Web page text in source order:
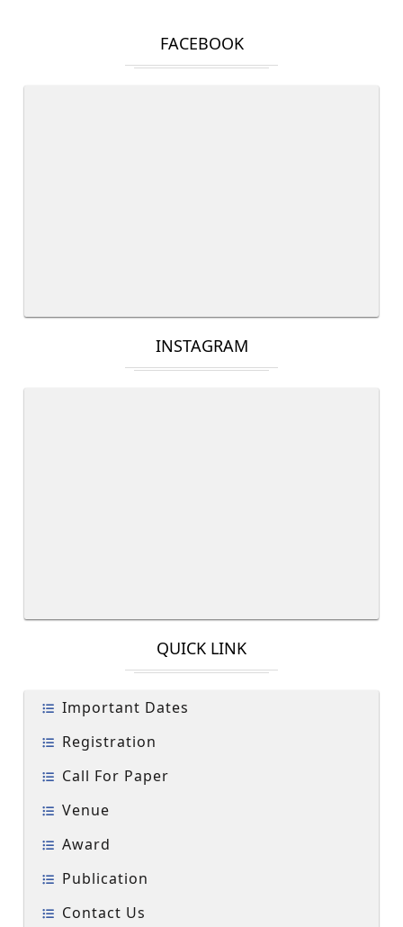
FACEBOOK
INSTAGRAM
QUICK LINK
Important Dates
Registration
Call For Paper
Venue
Award
Publication
Contact Us